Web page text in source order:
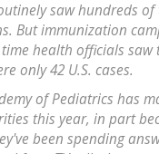
saw hundreds
But immunization
health officials saw
only 42 U.S. cases.
of Pediatrics has
this year, in part
been spending